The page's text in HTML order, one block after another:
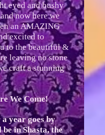
eyed and bushy
now here we
an AMAZING
excited to
to the beautiful &
leaving no stone
craft a stunning
We Come!
a year goes by
in Shasta, the